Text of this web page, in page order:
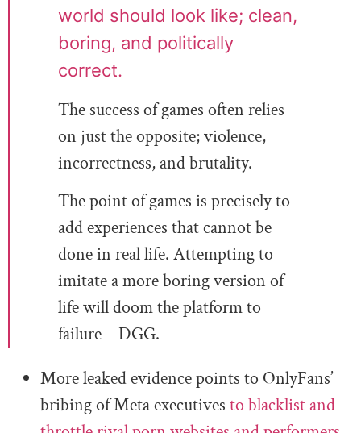
world should look like; clean,
boring, and politically
correct.
The success of games often relies
on just the opposite; violence,
incorrectness, and brutality.
The point of games is precisely to
add experiences that cannot be
done in real life. Attempting to
imitate a more boring version of
life will doom the platform to
failure – DGG.
More leaked evidence points to OnlyFans’
bribing of Meta executives to blacklist and